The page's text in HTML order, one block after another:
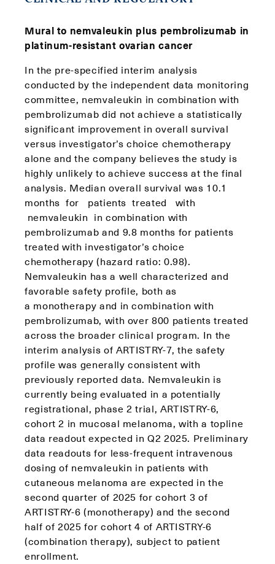
Mural to nemvaleukin plus pembrolizumab in
platinum-resistant ovarian cancer
In the pre-specified interim analysis
conducted by the independent data monitoring
committee, nemvaleukin in combination with
pembrolizumab did not achieve a statistically
significant improvement in overall survival
versus investigator’s choice chemotherapy
alone and the company believes the study is
highly unlikely to achieve success at the final
analysis. Median overall survival was 10.1
months for patients treated with
nemvaleukin in combination with
pembrolizumab and 9.8 months for patients
treated with investigator’s choice
chemotherapy (hazard ratio: 0.98).
Nemvaleukin has a well characterized and
favorable safety profile, both as
a monotherapy and in combination with
pembrolizumab, with over 800 patients treated
across the broader clinical program. In the
interim analysis of ARTISTRY-7, the safety
profile was generally consistent with
previously reported data. Nemvaleukin is
currently being evaluated in a potentially
registrational, phase 2 trial, ARTISTRY-6,
cohort 2 in mucosal melanoma, with a topline
data readout expected in Q2 2025. Preliminary
data readouts for less-frequent intravenous
dosing of nemvaleukin in patients with
cutaneous melanoma are expected in the
second quarter of 2025 for cohort 3 of
ARTISTRY-6 (monotherapy) and the second
half of 2025 for cohort 4 of ARTISTRY-6
(combination therapy), subject to patient
enrollment.